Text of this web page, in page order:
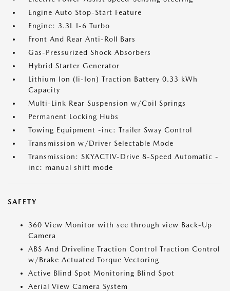
Engine Auto Stop-Start Feature
Engine: 3.3L I-6 Turbo
Front And Rear Anti-Roll Bars
Gas-Pressurized Shock Absorbers
Hybrid Starter Generator
Lithium Ion (li-Ion) Traction Battery 0.33 kWh
Capacity
Multi-Link Rear Suspension w/Coil Springs
Permanent Locking Hubs
Towing Equipment -inc: Trailer Sway Control
Transmission w/Driver Selectable Mode
Transmission: SKYACTIV-Drive 8-Speed Automatic -
inc: manual shift mode
SAFETY
360 View Monitor with see through view Back-Up
Camera
ABS And Driveline Traction Control Traction Control
w/Brake Actuated Torque Vectoring
Active Blind Spot Monitoring Blind Spot
Aerial View Camera System